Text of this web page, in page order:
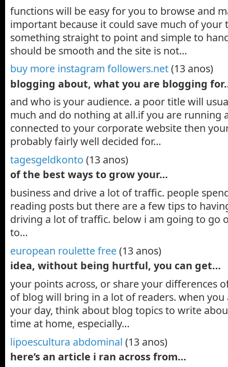
functions will be easy for you to browse and
important because it could save much of your
something straight to point and simple to
should be smooth and the site is not…
buy more instagram followers.net(13 anos)
blogging about, what you are blogging
and who is your audience. a poor title will
much and do nothing at all.if you are running
connected to your corporate website then
probably fairly well decided for…
tagesgeldkonto (13 anos)
of the best ways to grow your…
business and drive a lot of traffic. people
reading posts but there are a few tips to
driving a lot of traffic. below i am going to go
to…
european roulette free(13 anos)
idea, without being hurtful, you can get…
your points across, or share your differences
of blog will bring in a lot of readers. when
your day, think about blog topics to write
time at home, especially…
lipoescultura abdominal (13 anos)
here’s an article i ran across from…